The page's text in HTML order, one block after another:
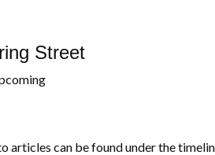
Street
can be found under the